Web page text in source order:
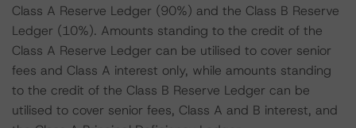
Class A Reserve Ledger (90%) and the Class B Reserve
Ledger (10%). Amounts standing to the credit of the
Class A Reserve Ledger can be utilised to cover senior
fees and Class A interest only, while amounts standing
to the credit of the Class B Reserve Ledger can be
utilised to cover senior fees, Class A and B interest, and